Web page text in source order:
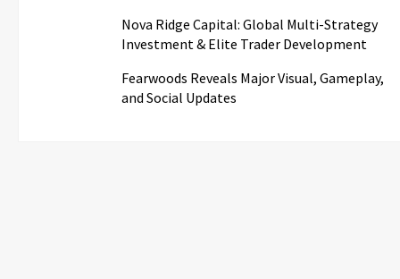
Nova Ridge Capital: Global Multi-Strategy
Investment & Elite Trader Development
Fearwoods Reveals Major Visual, Gameplay,
and Social Updates